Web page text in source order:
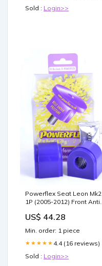
Sold : Login>>
Powerflex Seat Leon Mk2
1P (2005-2012) Front Anti
PFF85-503-22.5 Model_9-3
US$ 44.28
Min. order: 1 piece
★★★★★ 4.4 (16 reviews)
Sold : Login>>